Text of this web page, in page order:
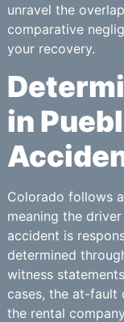
unravel the
comparative
your recovery.
in
Colorado follows
meaning the
accident is
determined
witness
cases, the at-fault
the rental